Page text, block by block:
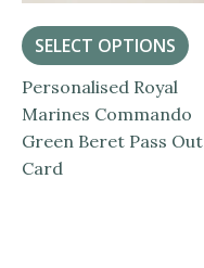
SELECT OPTIONS
Personalised Royal
Marines Commando
Green Beret Pass Out
Card